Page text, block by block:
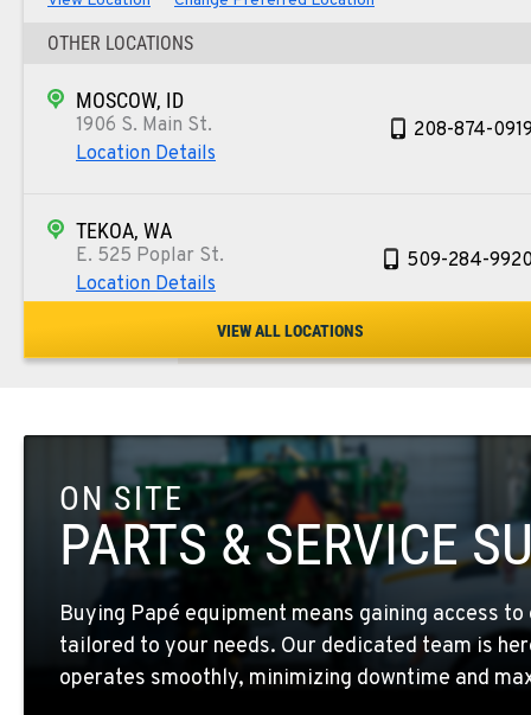
OTHER LOCATIONS
MOSCOW, ID
1906 S. Main St.
Location Details
208-874-0919
TEKOA, WA
E. 525 Poplar St.
Location Details
509-284-9920
COLFAX, WA
FOUR LAKES, WA
10010 S. State Route 904
Location Details
509-498-
WALLA WALLA, WA
3037 E. Melrose Ave
Location Details
509-593-
VIEW ALL LOCATIONS
ON SITE
PARTS & SERVICE
Buying Papé equipment means gaining access
tailored to your needs. Our dedicated team is
operates smoothly, minimizing downtime and